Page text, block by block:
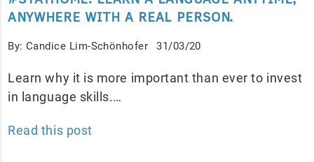
ANYWHERE WITH A REAL PERSON.
By: Candice Lim-Schönhofer 31/03/20
Learn why it is more important than ever to invest
in language skills.…
Read this post